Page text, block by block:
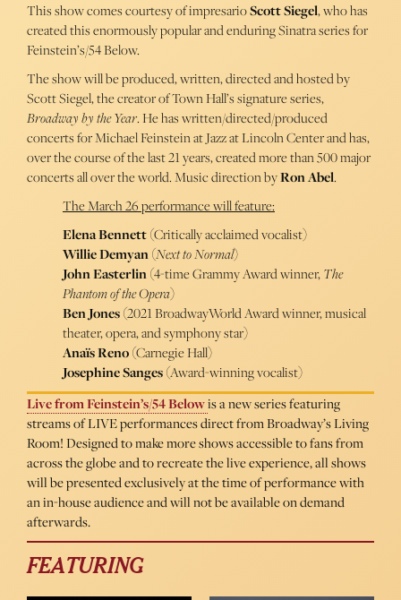
This show comes courtesy of impresarioScott Siegel, who has
created this enormously popular and enduring Sinatra series for
Feinstein’s/54 Below.
The show will be produced, written, directed and hosted by
Scott Siegel, the creator of Town Hall’s signature series,
Broadway by the Year. He has written/directed/produced
concerts for Michael Feinstein at Jazz at Lincoln Center and has,
over the course of the last 21 years, created more than 500 major
concerts all over the world. Music direction byRon Abel.
The March 26 performance will feature:
Elena Bennett(Critically acclaimed vocalist)
Willie Demyan(Next to Normal)
John Easterlin(4-time Grammy Award winner,The
Phantom of the Opera)
Ben Jones(2021 BroadwayWorld Award winner, musical
theater, opera, and symphony star)
Anaïs Reno(Carnegie Hall)
Josephine Sanges(Award-winning vocalist)
Live from Feinstein’s/54 Belowis a new series featuring
streams of LIVE performances direct from Broadway’s Living
Room! Designed to make more shows accessible to fans from
across the globe and to recreate the live experience, all shows
will be presented exclusively at the time of performance with
an in-house audience and will not be available on demand
afterwards.
FEATURING